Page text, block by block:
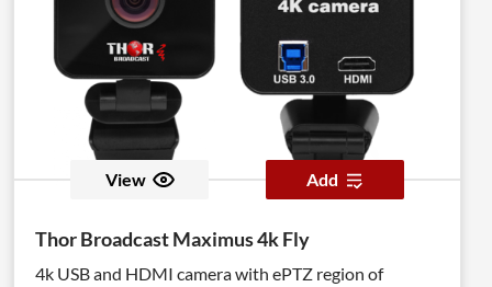
View Add
Thor Broadcast Maximus 4k Fly
4k USB and HDMI camera with ePTZ region of